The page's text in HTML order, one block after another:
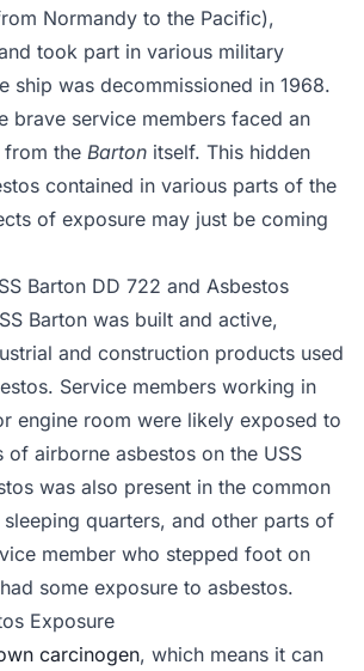
Normandy to the Pacific),
took part in various military
ship was decommissioned in 1968.
brave service members faced an
from the Barton itself. This hidden
contained in various parts of the
of exposure may just be coming
Barton DD 722 and Asbestos
Barton was built and active,
and construction products used
Service members working in
engine room were likely exposed to
of airborne asbestos on the USS
was also present in the common
sleeping quarters, and other parts of
member who stepped foot on
some exposure to asbestos.
Exposure
carcinogen, which means it can